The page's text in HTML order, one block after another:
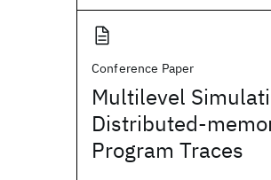
Conference Paper
Multilevel
Distributed-
Program Traces